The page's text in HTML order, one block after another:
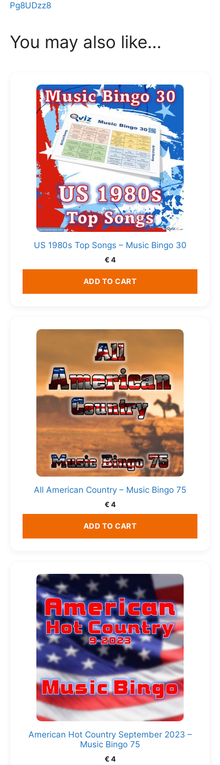
Pg8UDzz8
You may also like…
US 1980s Top Songs – Music Bingo 30
€ 4
ADD TO CART
All American Country – Music Bingo 75
€ 4
ADD TO CART
American Hot Country September 2023 –
Music Bingo 75
€ 4